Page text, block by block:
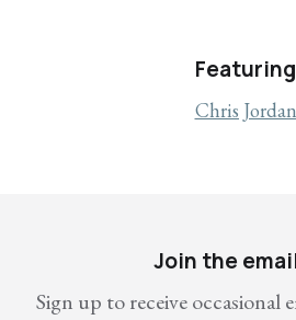
Featuring
Chris Jordan
Join the
Sign up to receive occasional